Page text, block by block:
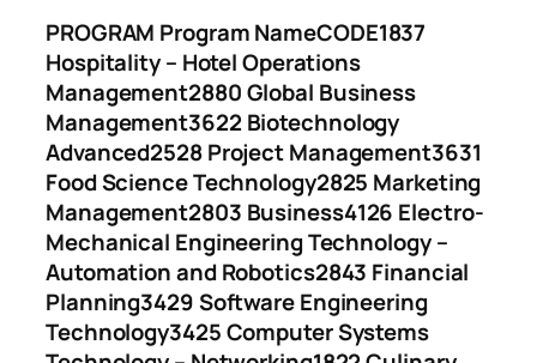
PROGRAM Program NameCODE1837
Hospitality – Hotel Operations
Management2880 Global Business
Management3622 Biotechnology
Advanced2528 Project Management3631
Food Science Technology2825 Marketing
Management2803 Business4126 Electro-
Mechanical Engineering Technology –
Automation and Robotics2843 Financial
Planning3429 Software Engineering
Technology3425 Computer Systems